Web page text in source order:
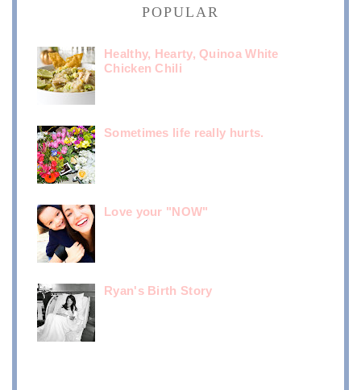
POPULAR
Healthy, Hearty, Quinoa White
Chicken Chili
Sometimes life really hurts.
Love your "NOW"
Ryan's Birth Story